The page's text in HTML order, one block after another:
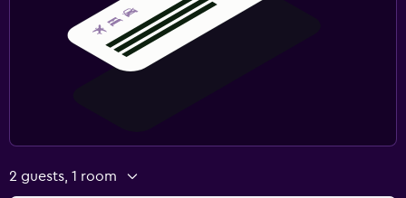
2 guests, 1 room